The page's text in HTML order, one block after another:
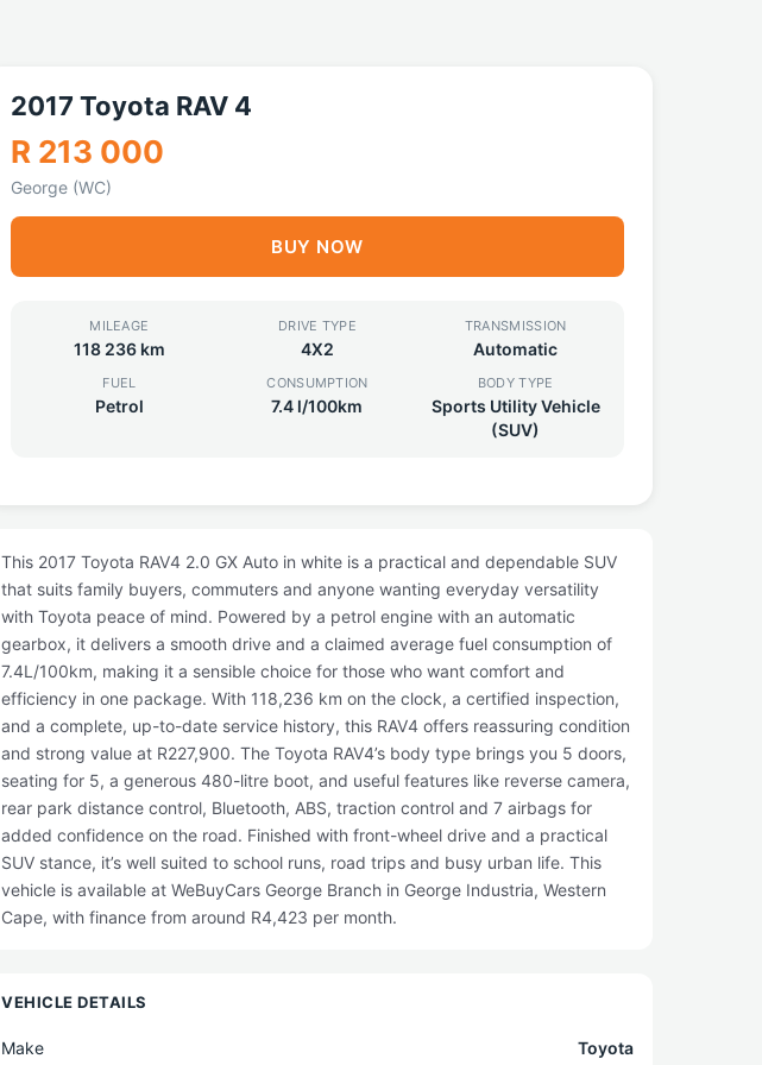
2017 Toyota RAV 4
R 213 000
George (WC)
BUY NOW
MILEAGE
118 236 km
DRIVE TYPE
4X2
TRANSMISSION
Automatic
FUEL
Petrol
CONSUMPTION
7.4 l/100km
BODY TYPE
Sports Utility Vehicle
(SUV)
This 2017 Toyota RAV4 2.0 GX Auto in white is a practical and dependable SUV
that suits family buyers, commuters and anyone wanting everyday versatility
with Toyota peace of mind. Powered by a petrol engine with an automatic
gearbox, it delivers a smooth drive and a claimed average fuel consumption of
7.4L/100km, making it a sensible choice for those who want comfort and
efficiency in one package. With 118,236 km on the clock, a certified inspection,
and a complete, up-to-date service history, this RAV4 offers reassuring condition
and strong value at R227,900. The Toyota RAV4’s body type brings you 5 doors,
seating for 5, a generous 480-litre boot, and useful features like reverse camera,
rear park distance control, Bluetooth, ABS, traction control and 7 airbags for
added confidence on the road. Finished with front-wheel drive and a practical
SUV stance, it’s well suited to school runs, road trips and busy urban life. This
vehicle is available at WeBuyCars George Branch in George Industria, Western
Cape, with finance from around R4,423 per month.
VEHICLE DETAILS
Make Toyota